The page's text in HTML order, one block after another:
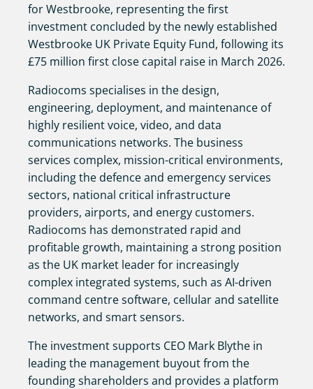
for Westbrooke, representing the first
investment concluded by the newly established
Westbrooke UK Private Equity Fund, following its
£75 million first close capital raise in March 2026.
Radiocoms specialises in the design,
engineering, deployment, and maintenance of
highly resilient voice, video, and data
communications networks. The business
services complex, mission-critical environments,
including the defence and emergency services
sectors, national critical infrastructure
providers, airports, and energy customers.
Radiocoms has demonstrated rapid and
profitable growth, maintaining a strong position
as the UK market leader for increasingly
complex integrated systems, such as AI-driven
command centre software, cellular and satellite
networks, and smart sensors.
The investment supports CEO Mark Blythe in
leading the management buyout from the
founding shareholders and provides a platform